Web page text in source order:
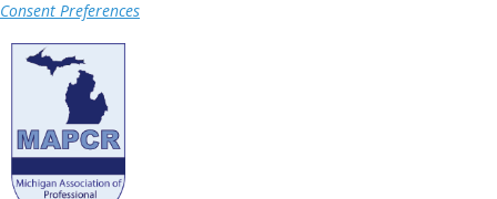
Consent Preferences